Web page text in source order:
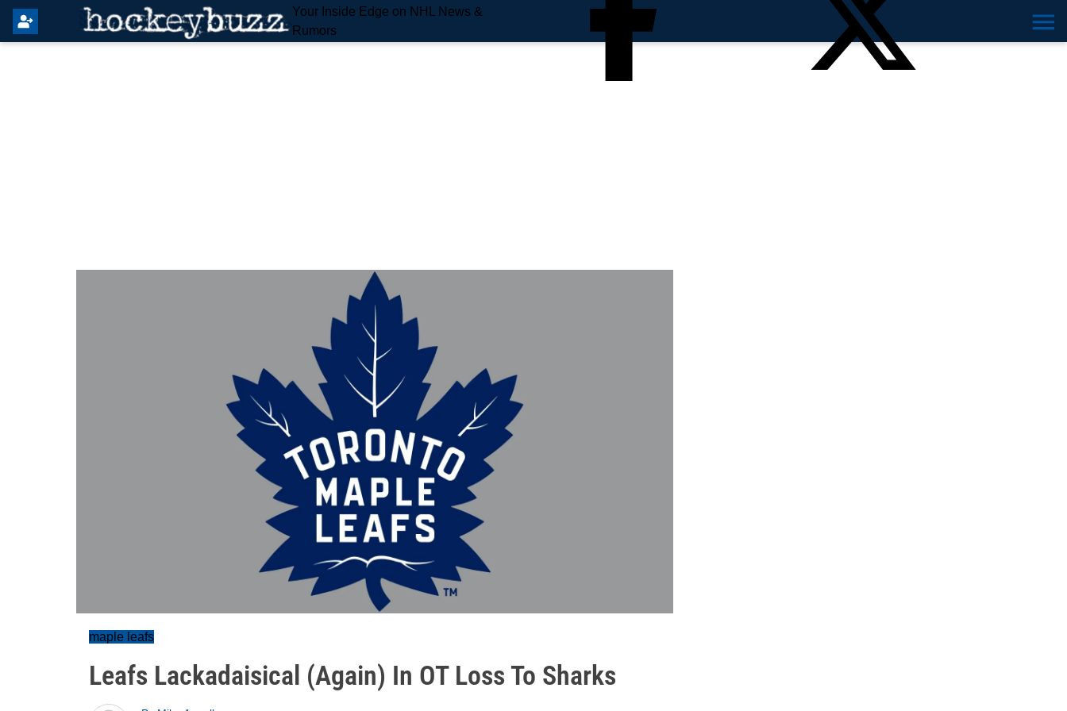
Your Inside Edge on NHL News &
Rumors
maple leafs
Leafs Lackadaisical (Again) In OT Loss To Sharks